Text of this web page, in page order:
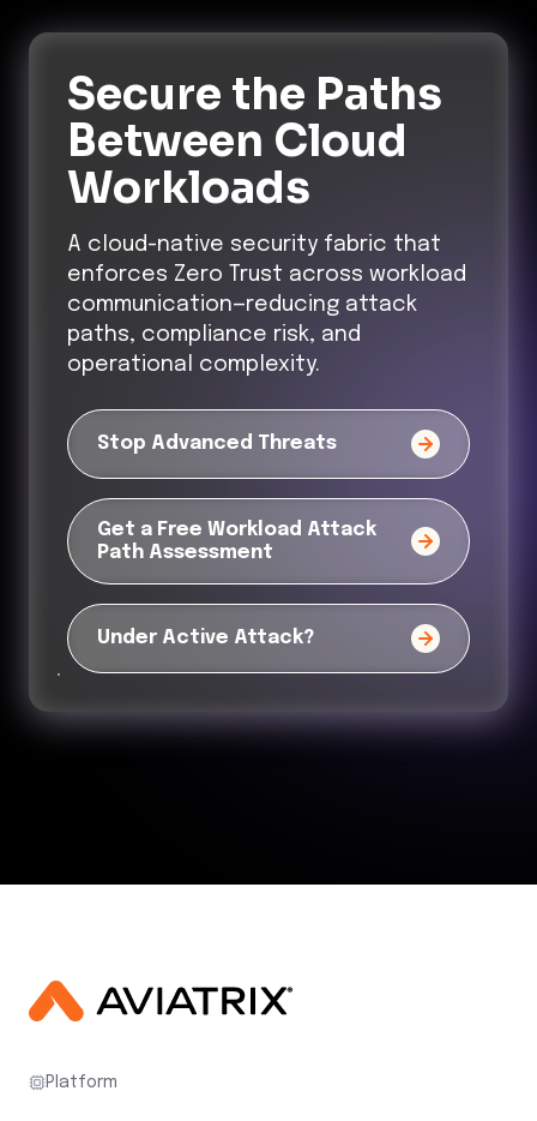
Secure the Paths
Between Cloud
Workloads
A cloud-native security fabric that
enforces Zero Trust across workload
communication—reducing attack
paths, compliance risk, and
operational complexity.
Stop Advanced Threats
Get a Free Workload Attack
Path Assessment
Under Active Attack?
Platform